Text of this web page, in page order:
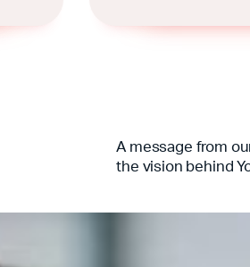
A message from
the vision behind